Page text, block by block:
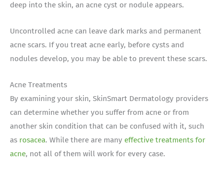
deep into the skin, an acne cyst or nodule appears.
Uncontrolled acne can leave dark marks and permanent
acne scars. If you treat acne early, before cysts and
nodules develop, you may be able to prevent these scars.
Acne Treatments
By examining your skin, SkinSmart Dermatology providers
can determine whether you suffer from acne or from
another skin condition that can be confused with it, such
as rosacea. While there are many effective treatments for
acne, not all of them will work for every case.